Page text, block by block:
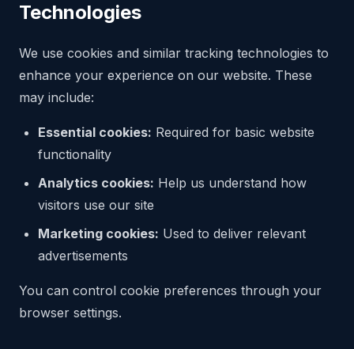
Technologies
We use cookies and similar tracking technologies to
enhance your experience on our website. These
may include:
Essential cookies: Required for basic website
functionality
Analytics cookies: Help us understand how
visitors use our site
Marketing cookies: Used to deliver relevant
advertisements
You can control cookie preferences through your
browser settings.